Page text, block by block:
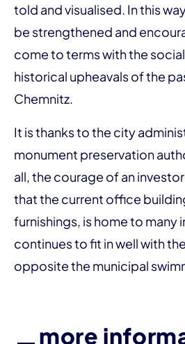
told and visualised. In this
be strengthened and
come to terms with the
historical upheavals of the
Chemnitz.
It is thanks to the city
monument preservation
all, the courage of an
that the current office
furnishings, is home to many
continues to fit in well with
opposite the municipal
more